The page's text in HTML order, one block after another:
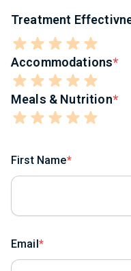
Treatment
Accommodations
Meals & Nutrition
First Name
Email